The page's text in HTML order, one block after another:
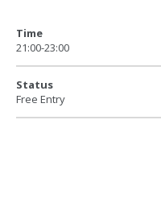
Time
21:00-23:00
Status
Free Entry